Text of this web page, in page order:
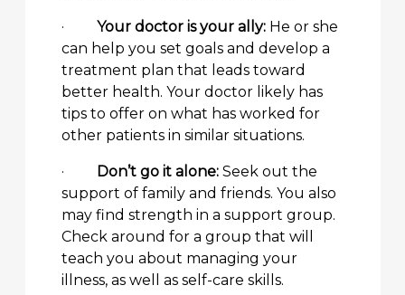
· Your doctor is your ally:He or she
can help you set goals and develop a
treatment plan that leads toward
better health. Your doctor likely has
tips to offer on what has worked for
other patients in similar situations.
· Don’t go it alone:Seek out the
support of family and friends. You also
may find strength in a support group.
Check around for a group that will
teach you about managing your
illness, as well as self-care skills.